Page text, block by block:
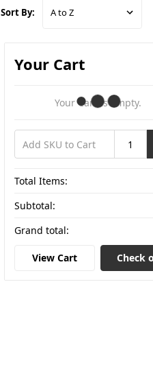
Sort By:
Your Cart
Your Cart Is Empty.
Total Items:
Subtotal:
Grand total:
View Cart Check